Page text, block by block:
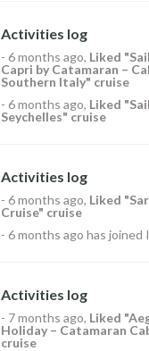
Activities log
- 6 months ago, Liked
Capri by Catamaran –
Southern Italy" cruise
- 6 months ago, Liked
Seychelles" cruise
Activities log
- 6 months ago, Liked
Cruise" cruise
- 6 months ago has joined
Activities log
- 7 months ago, Liked
Holiday – Catamaran
cruise